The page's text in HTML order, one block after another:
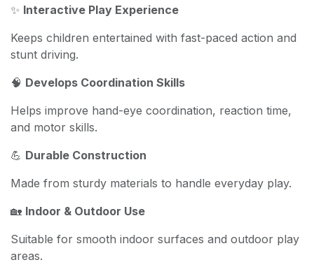
✨ Interactive Play Experience
Keeps children entertained with fast-paced action and
stunt driving.
🧠 Develops Coordination Skills
Helps improve hand-eye coordination, reaction time,
and motor skills.
💪 Durable Construction
Made from sturdy materials to handle everyday play.
🏡 Indoor & Outdoor Use
Suitable for smooth indoor surfaces and outdoor play
areas.